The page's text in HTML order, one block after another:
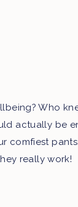
Who
actually be
comfiest
really work!